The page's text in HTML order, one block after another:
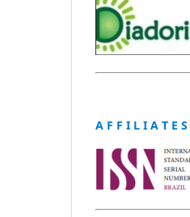
A F F I L I A T E S